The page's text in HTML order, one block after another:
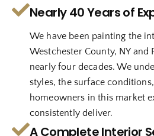
Nearly 40 Years of
We have been painting the
Westchester County, NY and
nearly four decades. We
styles, the surface
homeowners in this market
consistently deliver.
A Complete Interior